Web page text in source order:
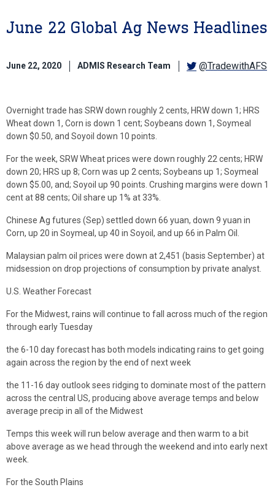
June 22 Global Ag News Headlines
June 22, 2020 ADMIS Research Team @TradewithAFS
Overnight trade has SRW down roughly 2 cents, HRW down 1; HRS
Wheat down 1, Corn is down 1 cent; Soybeans down 1, Soymeal
down $0.50, and Soyoil down 10 points.
For the week, SRW Wheat prices were down roughly 22 cents; HRW
down 20; HRS up 8; Corn was up 2 cents; Soybeans up 1; Soymeal
down $5.00, and; Soyoil up 90 points. Crushing margins were down 1
cent at 88 cents; Oil share up 1% at 33%.
Chinese Ag futures (Sep) settled down 66 yuan, down 9 yuan in
Corn, up 20 in Soymeal, up 40 in Soyoil, and up 66 in Palm Oil.
Malaysian palm oil prices were down at 2,451 (basis September) at
midsession on drop projections of consumption by private analyst.
U.S. Weather Forecast
For the Midwest, rains will continue to fall across much of the region
through early Tuesday
the 6-10 day forecast has both models indicating rains to get going
again across the region by the end of next week
the 11-16 day outlook sees ridging to dominate most of the pattern
across the central US, producing above average temps and below
average precip in all of the Midwest
Temps this week will run below average and then warm to a bit
above average as we head through the weekend and into early next
week.
For the South Plains